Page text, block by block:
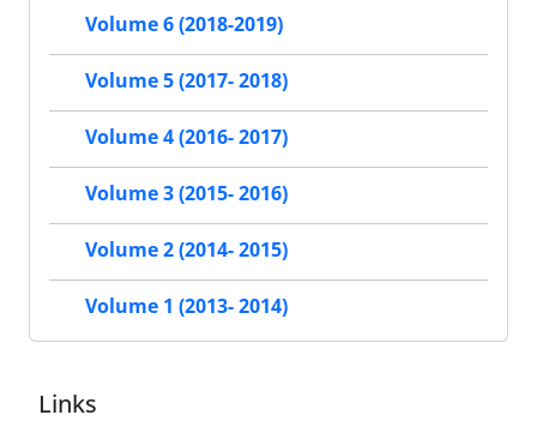
Volume 6 (2018-2019)
Volume 5 (2017- 2018)
Volume 4 (2016- 2017)
Volume 3 (2015- 2016)
Volume 2 (2014- 2015)
Volume 1 (2013- 2014)
Links